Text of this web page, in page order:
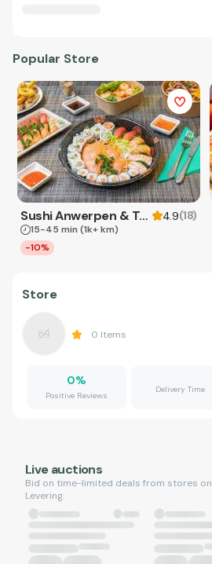
Popular Store
Sushi Anwerpen & Takeaway 4.9(18)
15-45 min (1k+ km)
-10%
Store
0 Items
0%
Positive Reviews
Delivery Time
Live auctions
Bid on time-limited deals from stores on
Levering.